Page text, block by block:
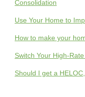
Consolidation
Use Your Home to
How to make your
Switch Your High-
Should I get a